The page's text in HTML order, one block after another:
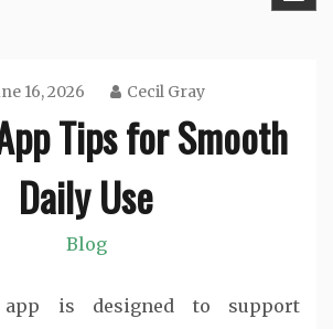
16, 2026 Cecil Gray
Tips for Smooth
Daily Use
Blog
app is designed to support